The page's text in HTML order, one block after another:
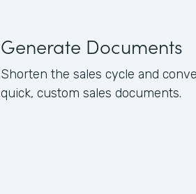
Generate Documents
Shorten the sales cycle and
quick, custom sales documents.